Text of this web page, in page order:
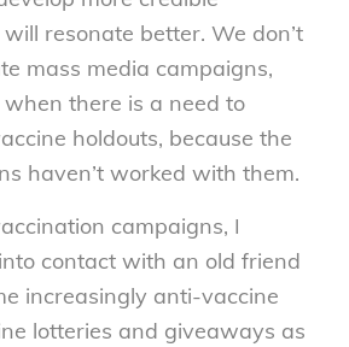
resonate better. We don’t
mass media campaigns,
there is a need to
holdouts, because the
haven’t worked with them.
campaigns, I
contact with an old friend
increasingly anti-vaccine
lotteries and giveaways as